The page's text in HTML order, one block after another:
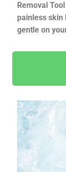
Removal
painless skin
gentle on